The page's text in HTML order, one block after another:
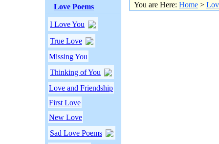
Love Poems
I Love You
True Love
Missing You
Thinking of You
Love and Friendship
First Love
New Love
Sad Love Poems
You are Here: Home >